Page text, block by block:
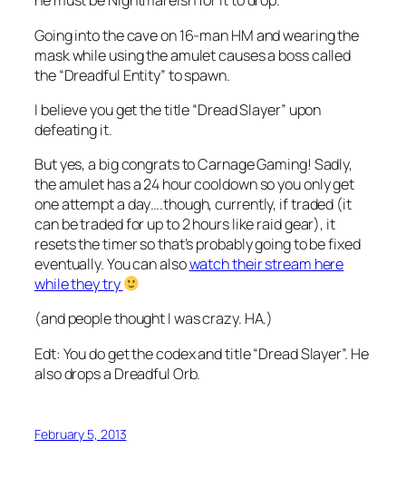
Going into the cave on 16-man HM and wearing the
mask while using the amulet causes a boss called
the “Dreadful Entity” to spawn.
I believe you get the title “Dread Slayer” upon
defeating it.
But yes, a big congrats to Carnage Gaming! Sadly,
the amulet has a 24 hour cooldown so you only get
one attempt a day….though, currently, if traded (it
can be traded for up to 2 hours like raid gear), it
resets the timer so that’s probably going to be fixed
eventually. You can alsowatch their stream here
while they try
(and people thought I was crazy. HA.)
Edt: You do get the codex and title “Dread Slayer”. He
also drops a Dreadful Orb.
February 5, 2013